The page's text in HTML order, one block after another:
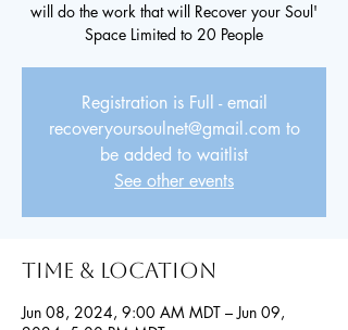
will do the work that will Recover your Soul'
Space Limited to 20 People
Registration is Full - email
recoveryoursoulnet@gmail.com to
be added to waitlist
See other events
Time & Location
Jun 08, 2024, 9:00 AM MDT – Jun 09,